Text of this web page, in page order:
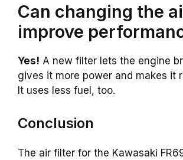
Can changing the
improve
Yes! A new filter lets the engine
gives it more power and makes it
It uses less fuel, too.
Conclusion
The air filter for the Kawasaki